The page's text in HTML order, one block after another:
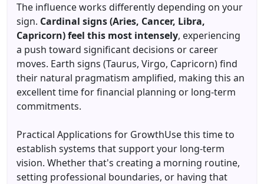
The influence works differently depending on your
sign. Cardinal signs (Aries, Cancer, Libra,
Capricorn) feel this most intensely, experiencing
a push toward significant decisions or career
moves. Earth signs (Taurus, Virgo, Capricorn) find
their natural pragmatism amplified, making this an
excellent time for financial planning or long-term
commitments.
Practical Applications for GrowthUse this time to
establish systems that support your long-term
vision. Whether that's creating a morning routine,
setting professional boundaries, or having that